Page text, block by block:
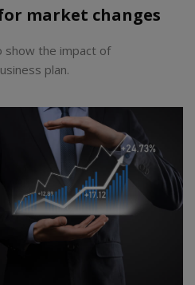
market changes
show the impact of
plan.